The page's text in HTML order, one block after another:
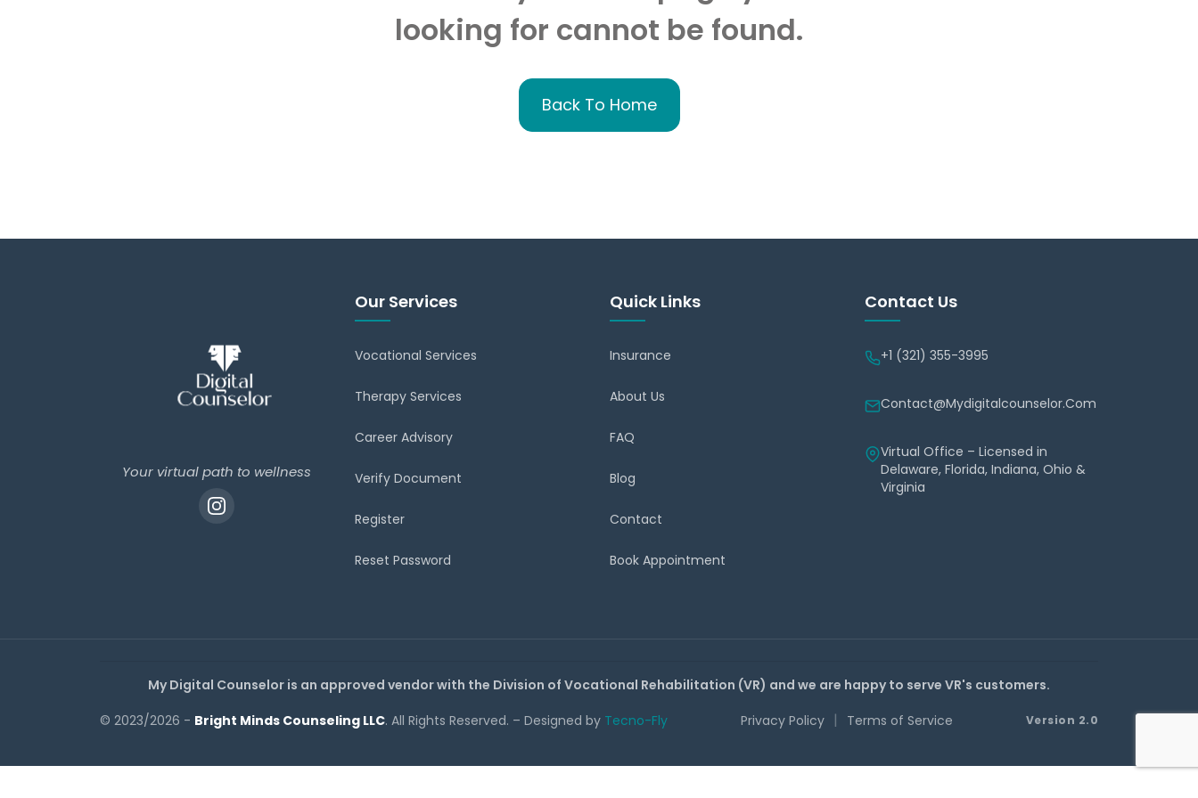
looking for cannot be found.
Back To Home
Your virtual path to wellness
Our Services
Vocational Services
Therapy Services
Career Advisory
Verify Document
Register
Reset Password
Quick Links
Insurance
About Us
FAQ
Blog
Contact
Book Appointment
Contact Us
+1 (321) 355-3995
Contact@mydigitalcounselor.com
Virtual Office – Licensed in
Delaware, Florida, Indiana, Ohio &
Virginia
My Digital Counselor is an approved vendor with the Division of Vocational Rehabilitation (VR) and we are happy to serve VR's customers.
© 2023/2026 - Bright Minds Counseling LLC. All Rights Reserved. – Designed by Tecno-Fly Privacy Policy | Terms of Service Version 2.0